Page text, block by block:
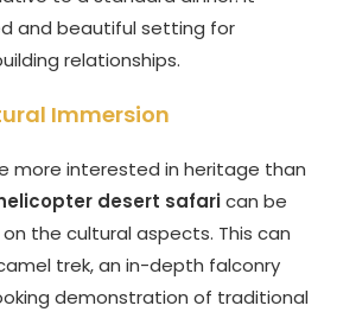
and beautiful setting for
relationships.
Immersion
more interested in heritage than
desert safarican be
the cultural aspects. This can
trek, an in-depth falconry
demonstration of traditional